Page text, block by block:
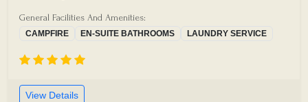
General Facilities And Amenities:
CAMPFIRE EN-SUITE BATHROOMS LAUNDRY SERVICE
View Details